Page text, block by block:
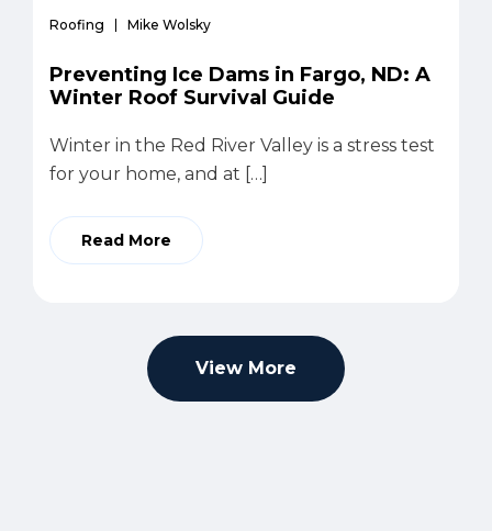
Roofing Mike Wolsky
Preventing Ice Dams in Fargo, ND: A
Winter Roof Survival Guide
Winter in the Red River Valley is a stress test
for your home, and at […]
Read More
View More